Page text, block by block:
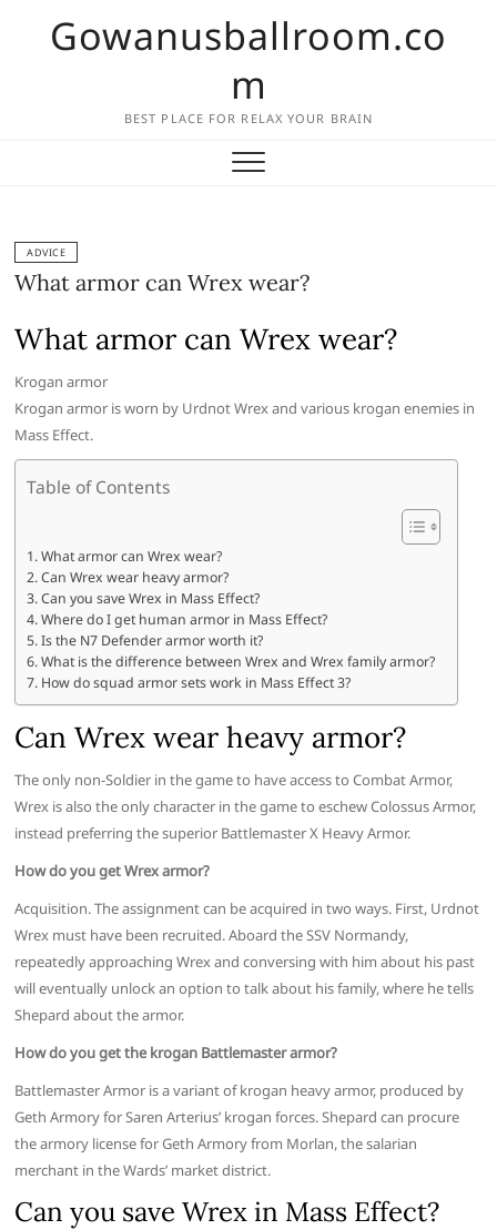
Gowanusballroom.co
m
BEST PLACE FOR RELAX YOUR BRAIN
ADVICE
What armor can Wrex wear?
What armor can Wrex wear?
Krogan armor
Krogan armor is worn by Urdnot Wrex and various krogan enemies in
Mass Effect.
Table of Contents
What armor can Wrex wear?
Can Wrex wear heavy armor?
Can you save Wrex in Mass Effect?
Where do I get human armor in Mass Effect?
Is the N7 Defender armor worth it?
What is the difference between Wrex and Wrex family armor?
How do squad armor sets work in Mass Effect 3?
Can Wrex wear heavy armor?
The only non-Soldier in the game to have access to Combat Armor,
Wrex is also the only character in the game to eschew Colossus Armor,
instead preferring the superior Battlemaster X Heavy Armor.
How do you get Wrex armor?
Acquisition. The assignment can be acquired in two ways. First, Urdnot
Wrex must have been recruited. Aboard the SSV Normandy,
repeatedly approaching Wrex and conversing with him about his past
will eventually unlock an option to talk about his family, where he tells
Shepard about the armor.
How do you get the krogan Battlemaster armor?
Battlemaster Armor is a variant of krogan heavy armor, produced by
Geth Armory for Saren Arterius’ krogan forces. Shepard can procure
the armory license for Geth Armory from Morlan, the salarian
merchant in the Wards’ market district.
Can you save Wrex in Mass Effect?